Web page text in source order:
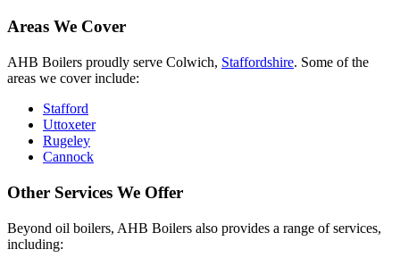
Areas We Cover
AHB Boilers proudly serve Colwich, Staffordshire. Some of the
areas we cover include:
Stafford
Uttoxeter
Rugeley
Cannock
Other Services We Offer
Beyond oil boilers, AHB Boilers also provides a range of services,
including: